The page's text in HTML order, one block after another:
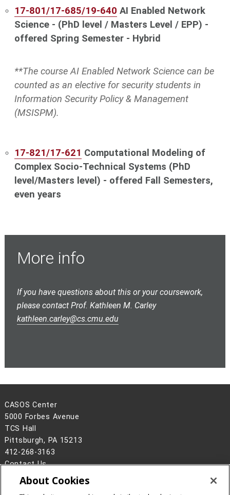
17-801/17-685/19-640 AI Enabled Network
Science - (PhD level / Masters Level / EPP) -
offered Spring Semester - Hybrid
**The courseAI Enabled Network Science can be
counted as an elective for security students in
Information Security Policy & Management
(MSISPM).
17-821/17-621 Computational Modeling of
Complex Socio-Technical Systems (PhD
level/Masters level) - offered Fall Semesters,
even years
More info
If you have questions about this or your coursework,
please contact Prof. Kathleen M. Carley
kathleen.carley@cs.cmu.edu
CASOS Center
5000 Forbes Avenue
TCS Hall
Pittsburgh, PA 15213
412-268-3163
Contact Us
Legal Info
www.cmu.edu
About Cookies